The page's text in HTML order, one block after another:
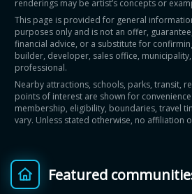
renderings may be artist’s concepts or
This page is provided for general
purposes only and is not an offer,
financial advice, or a substitute for
builder, developer, sales office,
professional.
Nearby attractions, schools, parks, transit,
points of interest are shown for
membership, eligibility, boundaries, travel
vary. Unless stated otherwise, no affiliation
Featured
save on a
Eligible Ontario buyers
$130,000 by buying a new
Home price